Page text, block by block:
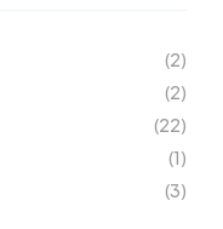
(2)
(2)
(22)
(1)
(3)